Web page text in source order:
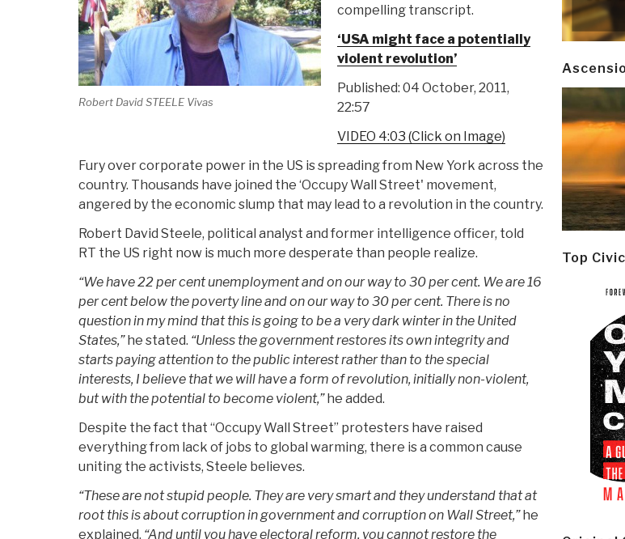
Robert David STEELE Vivas
compelling transcript.
‘USA might face a potentially
violent revolution’
Published: 04 October, 2011,
22:57
VIDEO 4:03 (Click on Image)
Fury over corporate power in the US is spreading from New York across the
country. Thousands have joined the ‘Occupy Wall Street' movement,
angered by the economic slump that may lead to a revolution in the country.
­Robert David Steele, political analyst and former intelligence officer, told
RT the US right now is much more desperate than people realize.
“We have 22 per cent unemployment and on our way to 30 per cent. We are 16
per cent below the poverty line and on our way to 30 per cent. There is no
question in my mind that this is going to be a very dark winter in the United
States,”he stated. “Unless the government restores its own integrity and
starts paying attention to the public interest rather than to the special
interests, I believe that we will have a form of revolution, initially non-violent,
but with the potential to become violent,”he added.
Despite the fact that “Occupy Wall Street” protesters have raised
everything from lack of jobs to global warming, there is a common cause
uniting the activists, Steele believes.
“These are not stupid people. They are very smart and they understand that at
root this is about corruption in government and corruption on Wall Street,” he
explained. “And until you have electoral reform, you cannot restore the
Top